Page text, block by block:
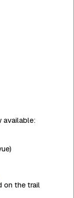
available:
on the trail